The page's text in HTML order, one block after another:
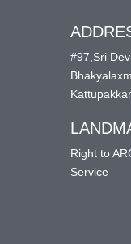
#97,Sri
Right to
Service